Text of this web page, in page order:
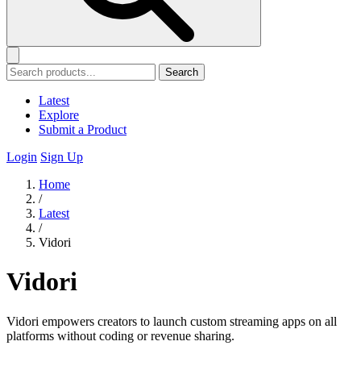
Search
Latest
Explore
Submit a Product
Login Sign Up
Home
/
Latest
/
Vidori
Vidori
Vidori empowers creators to launch custom streaming apps on all
platforms without coding or revenue sharing.